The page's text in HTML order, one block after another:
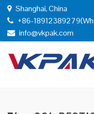
Shanghai, China
+86-
info@vkpak.com